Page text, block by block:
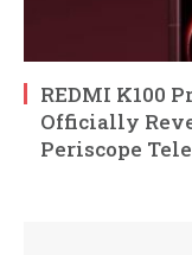
REDMI K100
Officially
Periscope